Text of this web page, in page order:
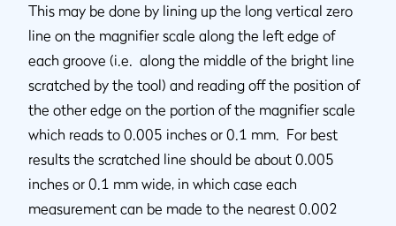
This may be done by lining up the long vertical zero
line on the magnifier scale along the left edge of
each groove (i.e. along the middle of the bright line
scratched by the tool) and reading off the position of
the other edge on the portion of the magnifier scale
which reads to 0.005 inches or 0.1 mm. For best
results the scratched line should be about 0.005
inches or 0.1 mm wide, in which case each
measurement can be made to the nearest 0.002